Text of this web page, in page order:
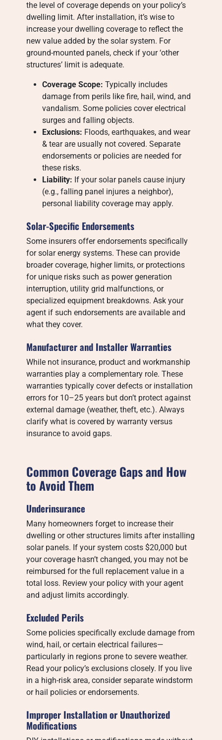
the level of coverage depends on your policy’s
dwelling limit. After installation, it’s wise to
increase your dwelling coverage to reflect the
new value added by the solar system. For
ground-mounted panels, check if your ‘other
structures’ limit is adequate.
Coverage Scope: Typically includes
damage from perils like fire, hail, wind, and
vandalism. Some policies cover electrical
surges and falling objects.
Exclusions: Floods, earthquakes, and wear
& tear are usually not covered. Separate
endorsements or policies are needed for
these risks.
Liability: If your solar panels cause injury
(e.g., falling panel injures a neighbor),
personal liability coverage may apply.
Solar-Specific Endorsements
Some insurers offer endorsements specifically
for solar energy systems. These can provide
broader coverage, higher limits, or protections
for unique risks such as power generation
interruption, utility grid malfunctions, or
specialized equipment breakdowns. Ask your
agent if such endorsements are available and
what they cover.
Manufacturer and Installer Warranties
While not insurance, product and workmanship
warranties play a complementary role. These
warranties typically cover defects or installation
errors for 10–25 years but don’t protect against
external damage (weather, theft, etc.). Always
clarify what is covered by warranty versus
insurance to avoid gaps.
Common Coverage Gaps and How
to Avoid Them
Underinsurance
Many homeowners forget to increase their
dwelling or other structures limits after installing
solar panels. If your system costs $20,000 but
your coverage hasn’t changed, you may not be
reimbursed for the full replacement value in a
total loss. Review your policy with your agent
and adjust limits accordingly.
Excluded Perils
Some policies specifically exclude damage from
wind, hail, or certain electrical failures—
particularly in regions prone to severe weather.
Read your policy’s exclusions closely. If you live
in a high-risk area, consider separate windstorm
or hail policies or endorsements.
Improper Installation or Unauthorized
Modifications